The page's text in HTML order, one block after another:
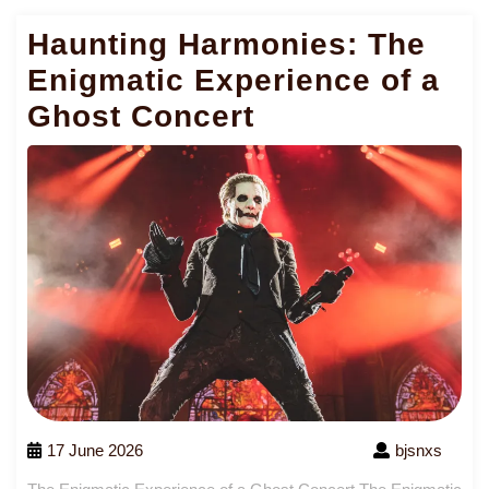
Haunting Harmonies: The
Enigmatic Experience of a
Ghost Concert
17 June 2026 bjsnxs